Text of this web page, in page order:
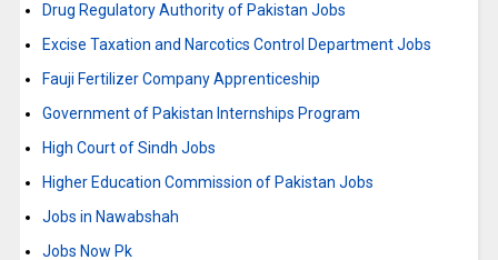
Drug Regulatory Authority of Pakistan Jobs
Excise Taxation and Narcotics Control Department Jobs
Fauji Fertilizer Company Apprenticeship
Government of Pakistan Internships Program
High Court of Sindh Jobs
Higher Education Commission of Pakistan Jobs
Jobs in Nawabshah
Jobs Now Pk